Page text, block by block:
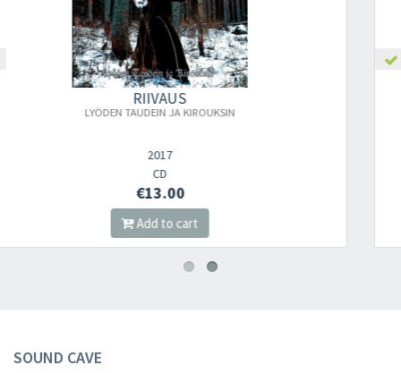
SOUND CAVE
Sound Cavenewsletter and be always up-to-date with
new arrivals, latest restocks and current promotions!